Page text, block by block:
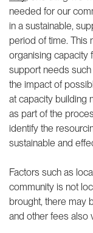
needed for our
in a sustainable,
period of time. This
organising capacity
support needs
the impact of
at capacity building
as part of the
identify the
sustainable and
Factors such as
community is not
brought, there may
and other fees also